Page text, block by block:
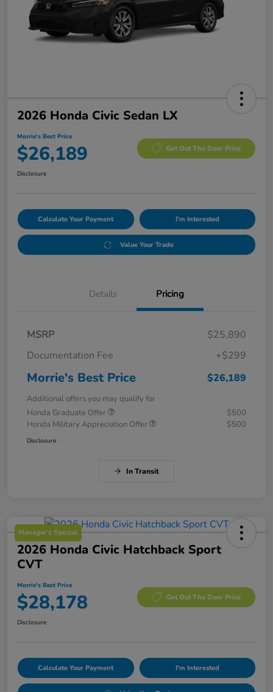
2026 Honda Civic Sedan LX
Morrie's Best Price
$26,189 Get Out The Door Price
Disclosure
Calculate Your Payment I'm Interested
Value Your Trade
Details Pricing
MSRP
$25,890
Documentation Fee
+$299
Morrie's Best Price $26,189
Additional offers you may qualify for
Honda Graduate Offer
$500
Honda Military Appreciation Offer
$500
Disclosure
In Transit
Manager's Special
2026 Honda Civic Hatchback Sport
CVT
Morrie's Best Price
$28,178 Get Out The Door Price
Disclosure
Calculate Your Payment I'm Interested